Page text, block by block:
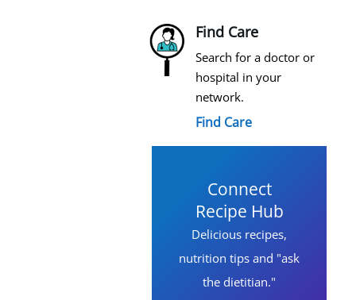
Find Care
Search for a doctor or
hospital in your
network.
Find Care
Connect
Recipe Hub
Delicious recipes,
nutrition tips and "ask
the dietitian."